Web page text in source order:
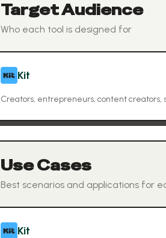
Target Audience
Who each tool is designed for
Kit
Creators, entrepreneurs, content creators,
Use Cases
Best scenarios and applications for
Kit